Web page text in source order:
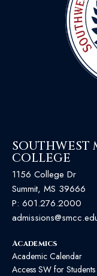
SOUTHWEST
COLLEGE
1156 College Dr
Summit, MS 39666
P: 601.276.2000
Academics
Academic Calendar
Access SW for Students